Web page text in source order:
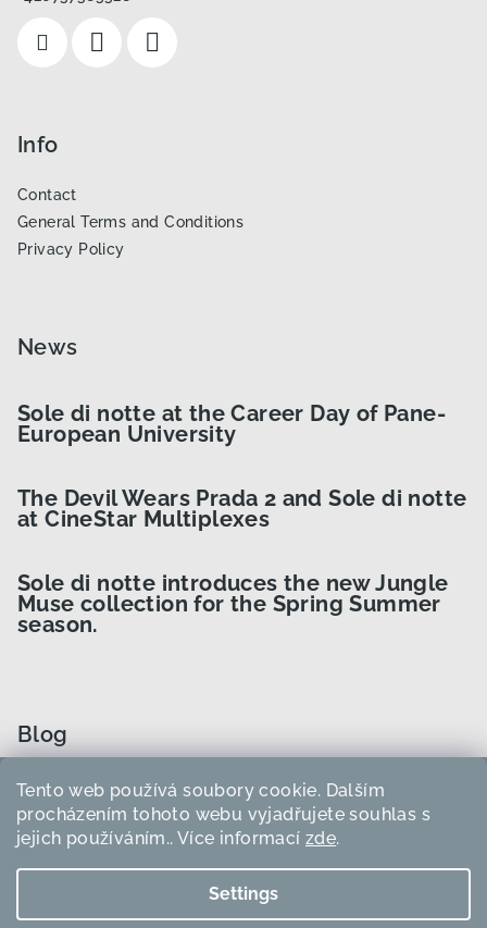
Tento web používá soubory cookie. Dalším
procházením tohoto webu vyjadřujete souhlas s
jejich používáním.. Více informací zde.
Settings
Info
Contact
General Terms and Conditions
Privacy Policy
News
Sole di notte at the Career Day of Pane-
European University
The Devil Wears Prada 2 and Sole di notte
at CineStar Multiplexes
Sole di notte introduces the new Jungle
Muse collection for the Spring Summer
season.
Blog
How to Choose the Right Curler Size?
How to use heatless curlers?